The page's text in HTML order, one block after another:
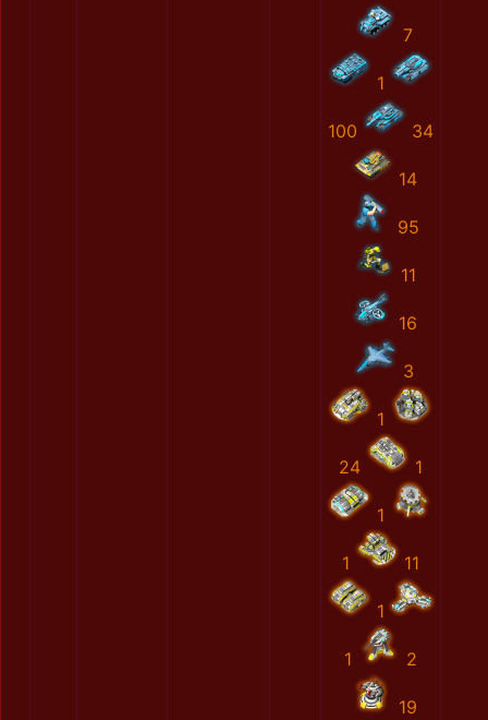
7
1
100 34
14
95
11
16
3
1
24 1
1
1 11
1
1 2
19